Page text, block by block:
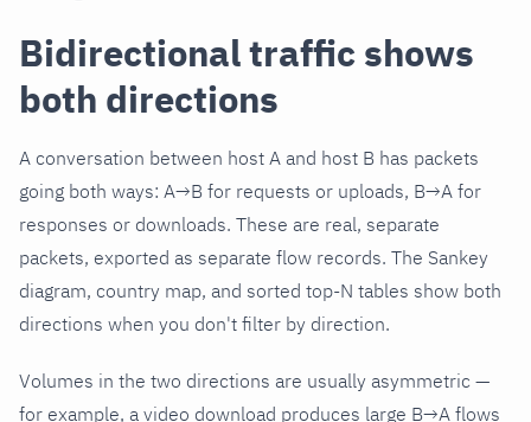
Bidirectional traffic shows
both directions
A conversation between host A and host B has packets
going both ways: A→B for requests or uploads, B→A for
responses or downloads. These are real, separate
packets, exported as separate flow records. The Sankey
diagram, country map, and sorted top-N tables show both
directions when you don't filter by direction.
Volumes in the two directions are usually asymmetric —
for example, a video download produces large B→A flows